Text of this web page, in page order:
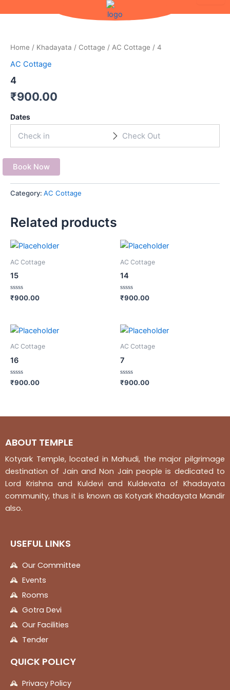
Home / Khadayata / Cottage / AC Cottage / 4
AC Cottage
4
₹900.00
Dates
Book Now
Category: AC Cottage
Related products
AC Cottage
15
Rated
0
₹900.00
AC Cottage
14
Rated
0
₹900.00
AC Cottage
16
Rated
0
₹900.00
AC Cottage
7
Rated
0
₹900.00
ABOUT TEMPLE
Kotyark Temple, located in Mahudi, the major pilgrimage
destination of Jain and Non Jain people is dedicated to
Lord Krishna and Kuldevi and Kuldevata of Khadayata
community, thus it is known as Kotyark Khadayata Mandir
also.
USEFUL LINKS
Our Committee
Events
Rooms
Gotra Devi
Our Facilities
Tender
QUICK POLICY
Privacy Policy